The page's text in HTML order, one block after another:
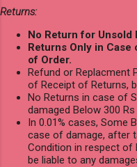
Returns:
No Return for Unsold
Returns Only in Case
of Order.
Refund or Replacment
of Receipt of Returns,
No Returns in case of
damaged Below 300 Rs
In 0.01% cases, Some
case of damage, after
Condition in respect of
be liable to any